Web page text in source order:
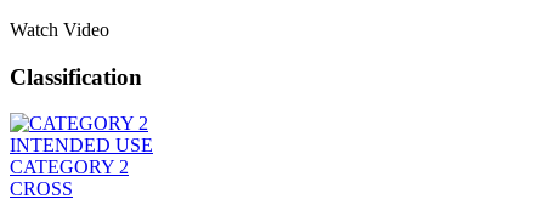
Watch Video
Classification
INTENDED USE
CATEGORY 2
CROSS